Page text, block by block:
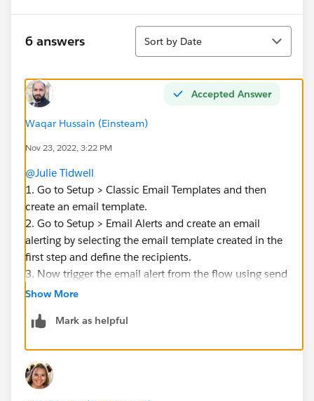
6 answers
Sort
Sort by Date
Accepted Answer
Waqar Hussain (Einsteam)
Nov 23, 2022, 3:22 PM
@Julie Tidwell
1. Go to Setup > Classic Email Templates and then
create an email template.
2. Go to Setup > Email Alerts and create an email
alerting by selecting the email template created in the
first step and define the recipients.
3. Now trigger the email alert from the flow using send
email action.
Show More
Mark as helpful